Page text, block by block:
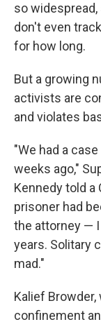
so
don't even
for how long.
But a growing
activists are
and violates
"We had a
weeks ago,"
Kennedy told a
prisoner had
the attorney —
years. Solitary
mad."
Kalief
confinement